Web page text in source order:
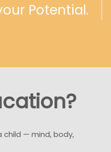
Potential.
child — mind, body,